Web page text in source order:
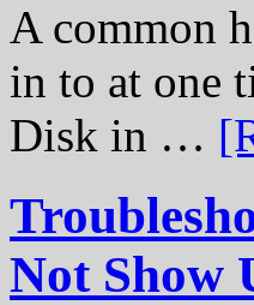
A common
in to at one
Disk in …
Not Show